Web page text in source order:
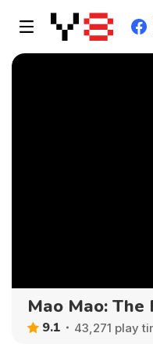
Mao Mao:
9.1 43,271 play